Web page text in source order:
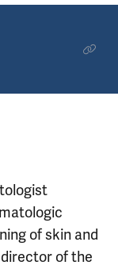
of skin and
of the